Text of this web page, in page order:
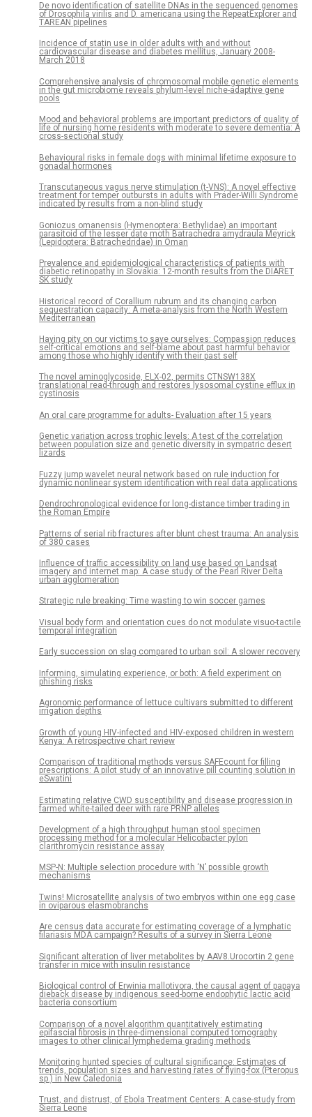
De novo identification of satellite DNAs in the sequenced genomes
of Drosophila virilis and D. americana using the RepeatExplorer and
TAREAN pipelines
Incidence of statin use in older adults with and without
cardiovascular disease and diabetes mellitus, January 2008-
March 2018
Comprehensive analysis of chromosomal mobile genetic elements
in the gut microbiome reveals phylum-level niche-adaptive gene
pools
Mood and behavioral problems are important predictors of quality of
life of nursing home residents with moderate to severe dementia: A
cross-sectional study
Behavioural risks in female dogs with minimal lifetime exposure to
gonadal hormones
Transcutaneous vagus nerve stimulation (t-VNS): A novel effective
treatment for temper outbursts in adults with Prader-Willi Syndrome
indicated by results from a non-blind study
Goniozus omanensis (Hymenoptera: Bethylidae) an important
parasitoid of the lesser date moth Batrachedra amydraula Meyrick
(Lepidoptera: Batrachedridae) in Oman
Prevalence and epidemiological characteristics of patients with
diabetic retinopathy in Slovakia: 12-month results from the DIARET
SK study
Historical record of Corallium rubrum and its changing carbon
sequestration capacity: A meta-analysis from the North Western
Mediterranean
Having pity on our victims to save ourselves: Compassion reduces
self-critical emotions and self-blame about past harmful behavior
among those who highly identify with their past self
The novel aminoglycoside, ELX-02, permits CTNSW138X
translational read-through and restores lysosomal cystine efflux in
cystinosis
An oral care programme for adults- Evaluation after 15 years
Genetic variation across trophic levels: A test of the correlation
between population size and genetic diversity in sympatric desert
lizards
Fuzzy jump wavelet neural network based on rule induction for
dynamic nonlinear system identification with real data applications
Dendrochronological evidence for long-distance timber trading in
the Roman Empire
Patterns of serial rib fractures after blunt chest trauma: An analysis
of 380 cases
Influence of traffic accessibility on land use based on Landsat
imagery and internet map: A case study of the Pearl River Delta
urban agglomeration
Strategic rule breaking: Time wasting to win soccer games
Visual body form and orientation cues do not modulate visuo-tactile
temporal integration
Early succession on slag compared to urban soil: A slower recovery
Informing, simulating experience, or both: A field experiment on
phishing risks
Agronomic performance of lettuce cultivars submitted to different
irrigation depths
Growth of young HIV-infected and HIV-exposed children in western
Kenya: A retrospective chart review
Comparison of traditional methods versus SAFEcount for filling
prescriptions: A pilot study of an innovative pill counting solution in
eSwatini
Estimating relative CWD susceptibility and disease progression in
farmed white-tailed deer with rare PRNP alleles
Development of a high throughput human stool specimen
processing method for a molecular Helicobacter pylori
clarithromycin resistance assay
MSP-N: Multiple selection procedure with ‘N’ possible growth
mechanisms
Twins! Microsatellite analysis of two embryos within one egg case
in oviparous elasmobranchs
Are census data accurate for estimating coverage of a lymphatic
filariasis MDA campaign? Results of a survey in Sierra Leone
Significant alteration of liver metabolites by AAV8.Urocortin 2 gene
transfer in mice with insulin resistance
Biological control of Erwinia mallotivora, the causal agent of papaya
dieback disease by indigenous seed-borne endophytic lactic acid
bacteria consortium
Comparison of a novel algorithm quantitatively estimating
epifascial fibrosis in three-dimensional computed tomography
images to other clinical lymphedema grading methods
Monitoring hunted species of cultural significance: Estimates of
trends, population sizes and harvesting rates of flying-fox (Pteropus
sp.) in New Caledonia
Trust, and distrust, of Ebola Treatment Centers: A case-study from
Sierra Leone